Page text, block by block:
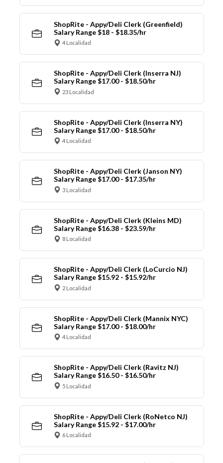
ShopRite - Appy/Deli Clerk (Greenfield)
Salary Range $18 - $18.35/hr
4 Localidad
ShopRite - Appy/Deli Clerk (Inserra NJ)
Salary Range $17.00 - $18.50/hr
23 Localidad
ShopRite - Appy/Deli Clerk (Inserra NY)
Salary Range $17.00 - $18.50/hr
4 Localidad
ShopRite - Appy/Deli Clerk (Janson NY)
Salary Range $17.00 - $17.35/hr
3 Localidad
ShopRite - Appy/Deli Clerk (Kleins MD)
Salary Range $16.38 - $23.59/hr
8 Localidad
ShopRite - Appy/Deli Clerk (LoCurcio NJ)
Salary Range $15.92 - $15.92/hr
2 Localidad
ShopRite - Appy/Deli Clerk (Mannix NYC)
Salary Range $17.00 - $18.00/hr
4 Localidad
ShopRite - Appy/Deli Clerk (Ravitz NJ)
Salary Range $16.50 - $16.50/hr
5 Localidad
ShopRite - Appy/Deli Clerk (RoNetco NJ)
Salary Range $15.92 - $17.00/hr
6 Localidad